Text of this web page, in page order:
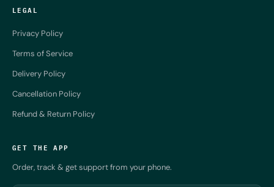
LEGAL
Privacy Policy
Terms of Service
Delivery Policy
Cancellation Policy
Refund & Return Policy
GET THE APP
Order, track & get support from your phone.